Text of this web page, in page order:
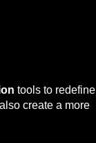
tools to redefine
create a more